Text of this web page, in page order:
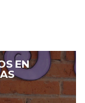
EN